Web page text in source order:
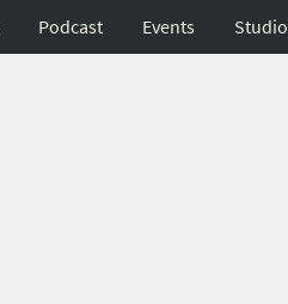
Podcast Events Studio